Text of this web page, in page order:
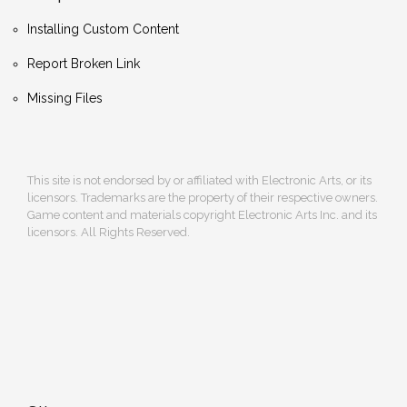
Installing Custom Content
Report Broken Link
Missing Files
This site is not endorsed by or affiliated with Electronic Arts, or its
licensors. Trademarks are the property of their respective owners.
Game content and materials copyright Electronic Arts Inc. and its
licensors. All Rights Reserved.